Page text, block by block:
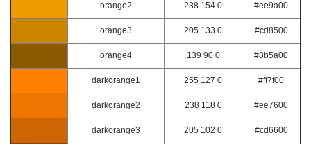
orange2 238 154 0 #ee9a00
orange3 205 133 0 #cd8500
orange4 139 90 0 #8b5a00
darkorange1 255 127 0 #ff7f00
darkorange2 238 118 0 #ee7600
darkorange3 205 102 0 #cd6600